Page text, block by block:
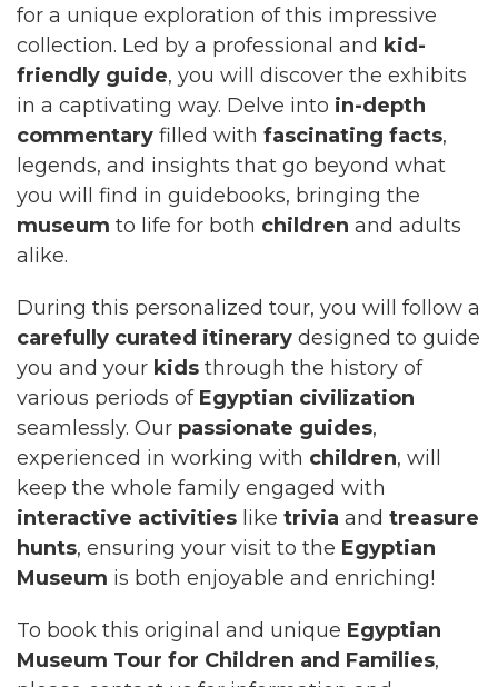
for a unique exploration of this impressive
collection. Led by a professional and kid-
friendly guide, you will discover the exhibits
in a captivating way. Delve into in-depth
commentary filled with fascinating facts,
legends, and insights that go beyond what
you will find in guidebooks, bringing the
museum to life for both children and adults
alike.
During this personalized tour, you will follow a
carefully curated itinerary designed to guide
you and your kids through the history of
various periods of Egyptian civilization
seamlessly. Our passionate guides,
experienced in working with children, will
keep the whole family engaged with
interactive activities like trivia and treasure
hunts, ensuring your visit to the Egyptian
Museum is both enjoyable and enriching!
To book this original and unique Egyptian
Museum Tour for Children and Families,